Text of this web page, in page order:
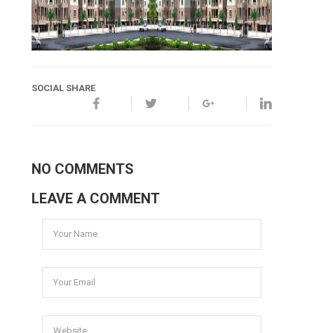
SOCIAL SHARE
NO COMMENTS
LEAVE A COMMENT